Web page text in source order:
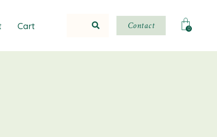
Cart Contact 0